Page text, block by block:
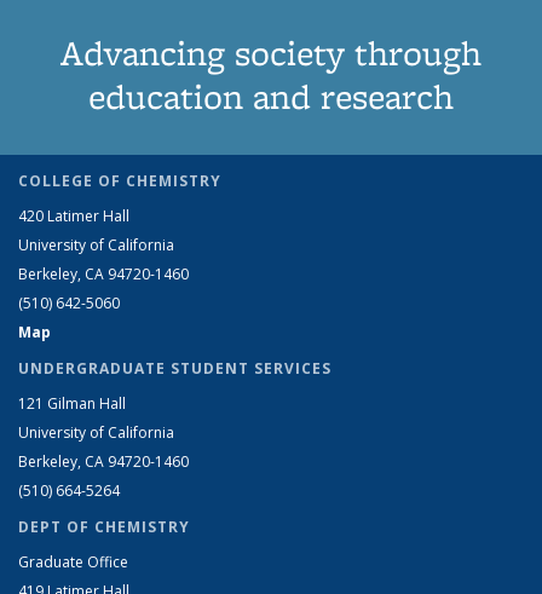
Advancing society through
education and research
COLLEGE OF CHEMISTRY
420 Latimer Hall
University of California
Berkeley, CA 94720-1460
(510) 642-5060
Map
UNDERGRADUATE STUDENT SERVICES
121 Gilman Hall
University of California
Berkeley, CA 94720-1460
(510) 664-5264
DEPT OF CHEMISTRY
Graduate Office